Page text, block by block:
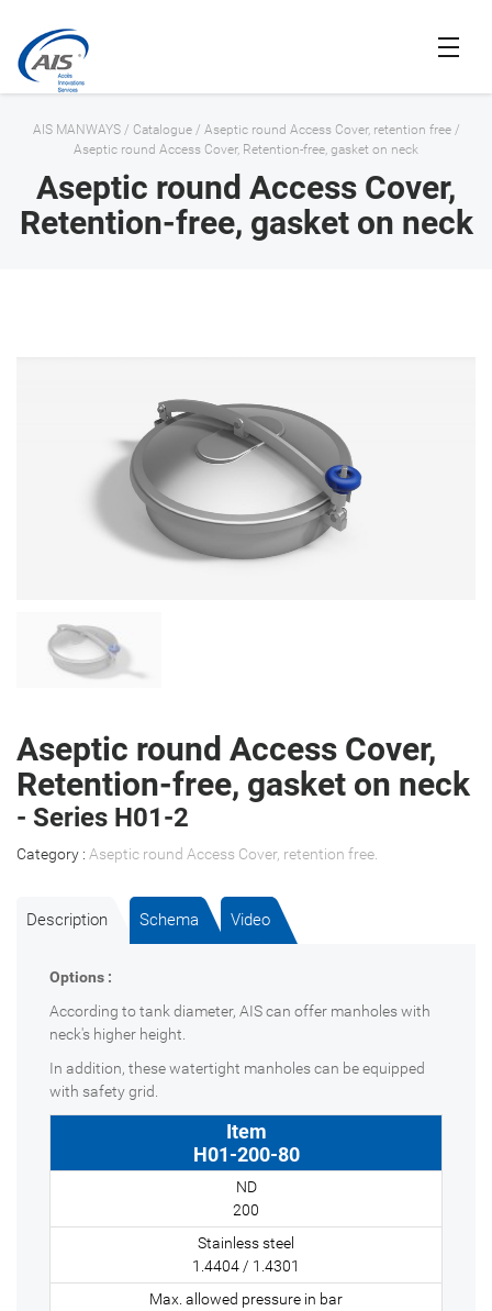
AIS MANWAYS/ Catalogue/ Aseptic round Access Cover, retention free/
Aseptic round Access Cover, Retention-free, gasket on neck
Aseptic round Access Cover,
Retention-free, gasket on neck
Aseptic round Access Cover,
Retention-free, gasket on neck
- Series H01-2
Category : Aseptic round Access Cover, retention free
Description Schema Video
Options :
According to tank diameter, AIS can offer manholes with
neck's higher height.
In addition, these watertight manholes can be equipped
with safety grid.
H01-200-80
200
1.4404 / 1.4301